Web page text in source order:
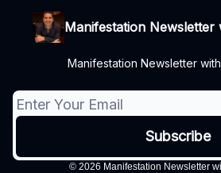
Manifestation Newsletter
Manifestation Newsletter
© 2026 Manifestation Newsletter